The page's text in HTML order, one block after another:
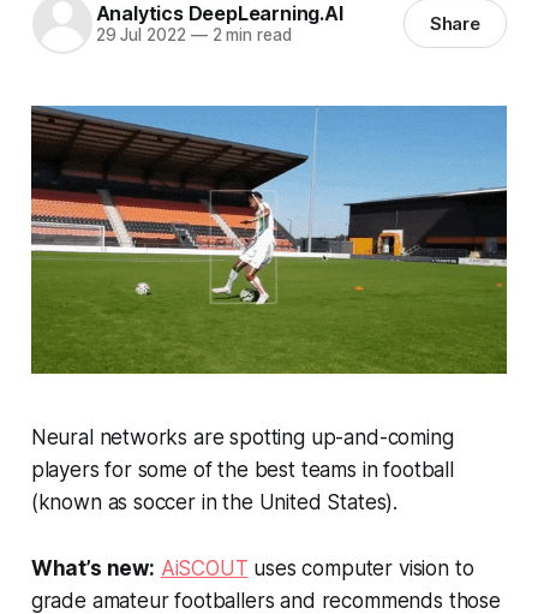
Analytics DeepLearning.AI
29 Jul 2022 —2 min read Share
Neural networks are spotting up-and-coming
players for some of the best teams in football
(known as soccer in the United States).
What’s new: AiSCOUT uses computer vision to
grade amateur footballers and recommends those